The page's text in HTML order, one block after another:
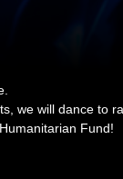
we will dance to
Fund!